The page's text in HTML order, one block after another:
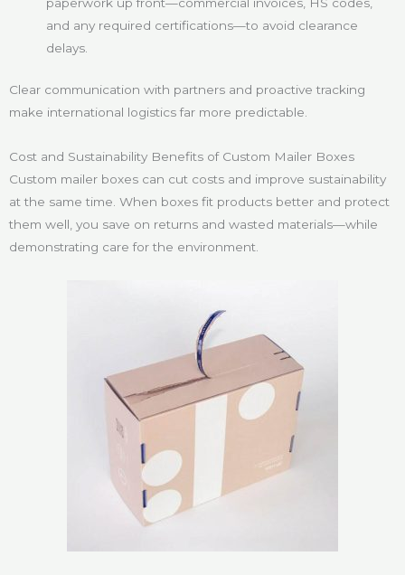
paperwork up front—commercial invoices, HS codes,
and any required certifications—to avoid clearance
delays.
Clear communication with partners and proactive tracking
make international logistics far more predictable.
Cost and Sustainability Benefits of Custom Mailer Boxes
Custom mailer boxes can cut costs and improve sustainability
at the same time. When boxes fit products better and protect
them well, you save on returns and wasted materials—while
demonstrating care for the environment.